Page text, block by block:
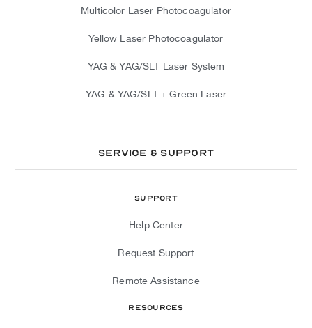
Multicolor Laser Photocoagulator
Yellow Laser Photocoagulator
YAG & YAG/SLT Laser System
YAG & YAG/SLT + Green Laser
Service & Support
Support
Help Center
Request Support
Remote Assistance
Resources